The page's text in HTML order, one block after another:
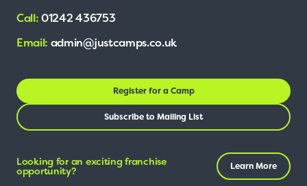
Call:01242 436753
Email: admin@justcamps.co.uk
Register for a Camp
Subscribe to Mailing List
Looking for an exciting franchise
opportunity? Learn More